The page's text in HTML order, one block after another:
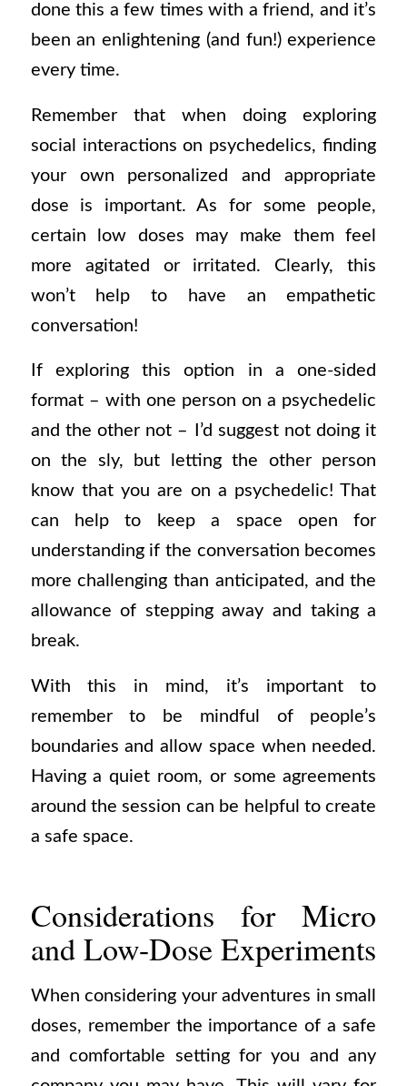
done this a few times with a friend, and it’s
been an enlightening (and fun!) experience
every time.
Remember that when doing exploring
social interactions on psychedelics, finding
your own personalized and appropriate
dose is important. As for some people,
certain low doses may make them feel
more agitated or irritated. Clearly, this
won’t help to have an empathetic
conversation!
If exploring this option in a one-sided
format – with one person on a psychedelic
and the other not – I’d suggest not doing it
on the sly, but letting the other person
know that you are on a psychedelic! That
can help to keep a space open for
understanding if the conversation becomes
more challenging than anticipated, and the
allowance of stepping away and taking a
break.
With this in mind, it’s important to
remember to be mindful of people’s
boundaries and allow space when needed.
Having a quiet room, or some agreements
around the session can be helpful to create
a safe space.
Considerations for Micro
and Low-Dose Experiments
When considering your adventures in small
doses, remember the importance of a safe
and comfortable setting for you and any